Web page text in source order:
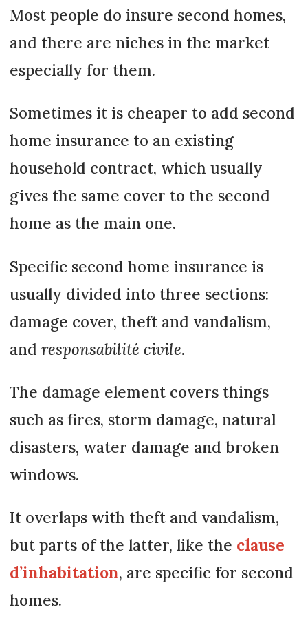
Most people do insure second homes,
and there are niches in the market
especially for them.
Sometimes it is cheaper to add second
home insurance to an existing
household contract, which usually
gives the same cover to the second
home as the main one.
Specific second home insurance is
usually divided into three sections:
damage cover, theft and vandalism,
and responsabilité civile.
The damage element covers things
such as fires, storm damage, natural
disasters, water damage and broken
windows.
It overlaps with theft and vandalism,
but parts of the latter, like the clause
d’inhabitation, are specific for second
homes.